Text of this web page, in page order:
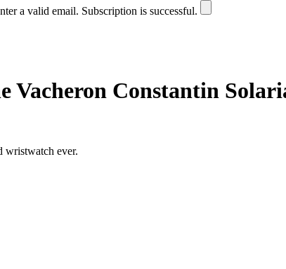
a valid email. Subscription is successful.
Vacheron Constantin
wristwatch ever.